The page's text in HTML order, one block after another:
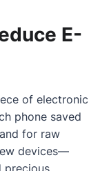
E-
of electronic
phone saved
for raw
devices—
precious